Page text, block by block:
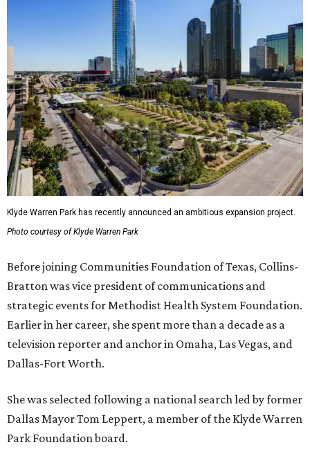
Klyde Warren Park has recently announced an ambitious expansion project.
Photo courtesy of Klyde Warren Park
Before joining Communities Foundation of Texas, Collins-
Bratton was vice president of communications and
strategic events for Methodist Health System Foundation.
Earlier in her career, she spent more than a decade as a
television reporter and anchor in Omaha, Las Vegas, and
Dallas-Fort Worth.
She was selected following a national search led by former
Dallas Mayor Tom Leppert, a member of the Klyde Warren
Park Foundation board.